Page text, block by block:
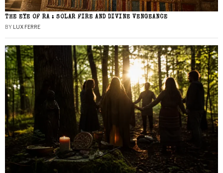
THE EYE OF RA : SOLAR FIRE AND DIVINE VENGEANCE
BY LUX FERRE